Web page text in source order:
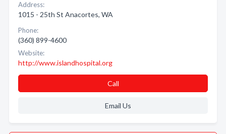
Address:
1015 - 25th St Anacortes, WA
Phone:
(360) 899-4600
Website:
http://www.islandhospital.org
Call
Email Us